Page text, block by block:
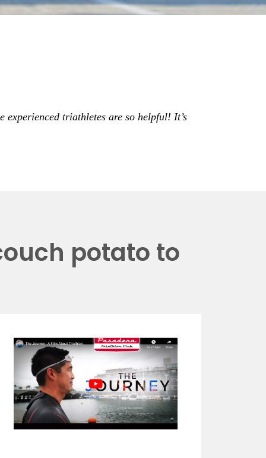
triathletes are so helpful! It’s
potato to